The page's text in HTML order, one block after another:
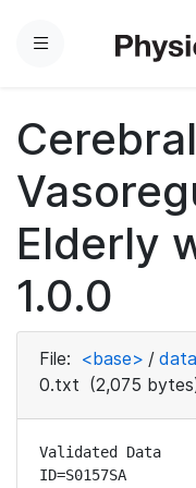
Menu
Cerebral
Elderly
1.0.0
File: <base> / data
0.txt (2,075
Validated Data
ID=S0157SA